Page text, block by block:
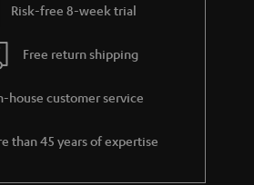
Risk-free 8-week trial
Free return shipping
house customer service
than 45 years of expertise